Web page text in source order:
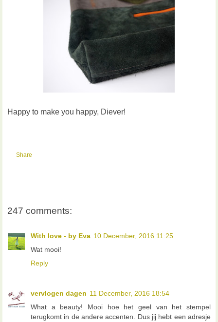
Happy to make you happy, Diever!
Share
247 comments:
With love - by Eva 10 December, 2016 11:25
Wat mooi!
Reply
vervlogen dagen 11 December, 2016 18:54
What a beauty! Mooi hoe het geel van het stempel
terugkomt in de andere accenten. Dus jij hebt een adresje